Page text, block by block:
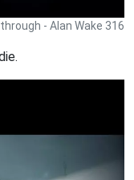
- Alan Wake 316